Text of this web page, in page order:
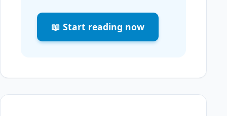
📖 Start reading now